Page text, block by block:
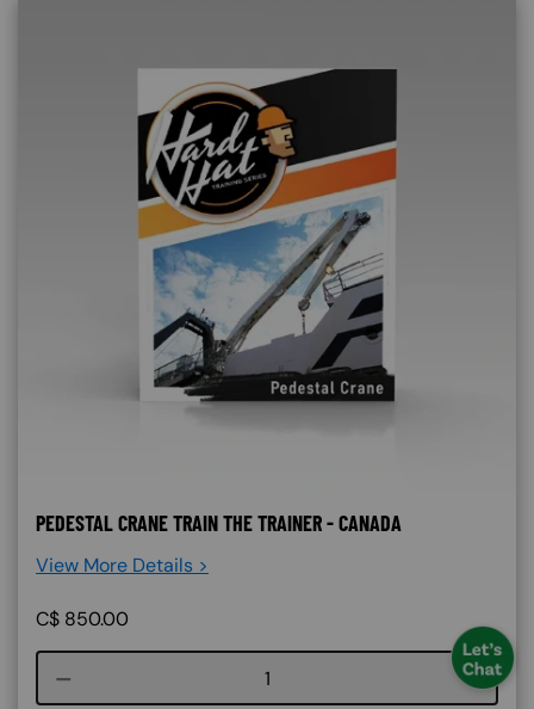
PEDESTAL CRANE TRAIN THE TRAINER - CANADA
View More Details >
C$ 850.00
Course quantity